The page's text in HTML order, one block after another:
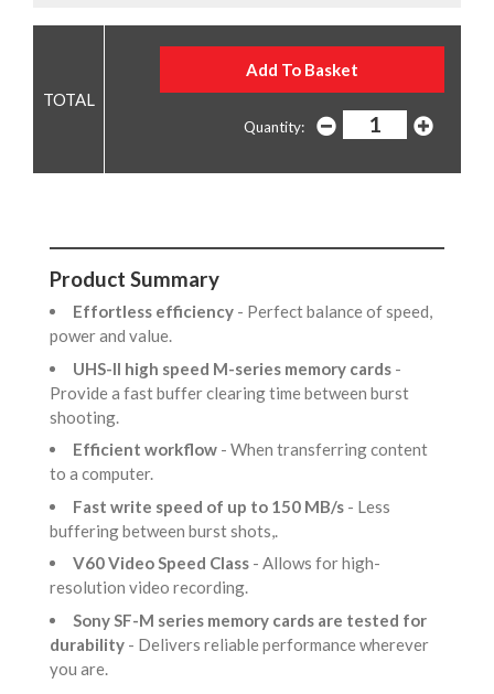
Quantity:
Product Summary
Effortless efficiency - Perfect balance of speed,
power and value.
UHS-II high speed M-series memory cards -
Provide a fast buffer clearing time between burst
shooting.
Efficient workflow - When transferring content
to a computer.
Fast write speed of up to 150 MB/s - Less
buffering between burst shots,.
V60 Video Speed Class - Allows for high-
resolution video recording.
Sony SF-M series memory cards are tested for
durability - Delivers reliable performance wherever
you are.